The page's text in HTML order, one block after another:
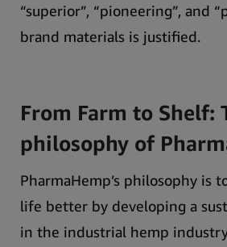
“superior”, “pioneering”, and
brand materials is justified.
From Farm to Shelf:
philosophy of
PharmaHemp’s philosophy is
life better by developing a
in the industrial hemp